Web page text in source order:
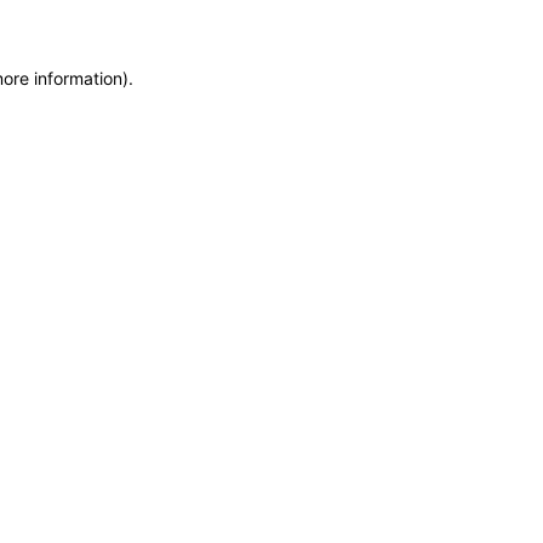
information).